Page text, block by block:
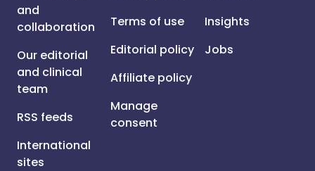
and
collaboration
Our editorial
and clinical
team
RSS feeds
International
sites
Terms of use
Editorial policy
Affiliate policy
Manage
consent
Insights
Jobs